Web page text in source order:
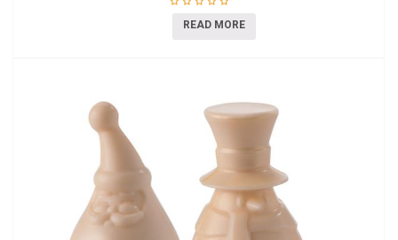
READ MORE